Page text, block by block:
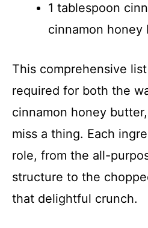
1 tablespoon
cinnamon honey
This comprehensive
required for both the
cinnamon honey
miss a thing. Each
role, from the all-
structure to the
that delightful crunch.